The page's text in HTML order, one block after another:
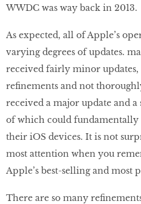
WWDC was way back in 2013.
As expected, all of Apple’s
varying degrees of updates.
received fairly minor
refinements and not
received a major update and a
of which could fundamentally
their iOS devices. It is not
most attention when you
Apple’s best-selling and most
There are so many